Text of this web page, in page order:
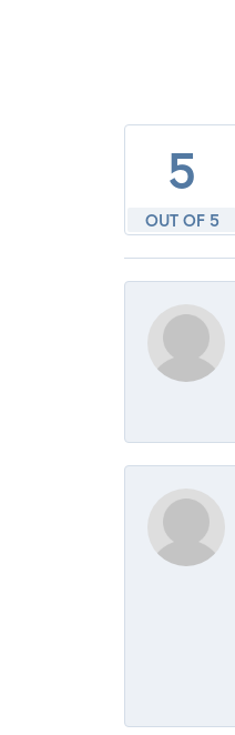
5
OUT OF 5